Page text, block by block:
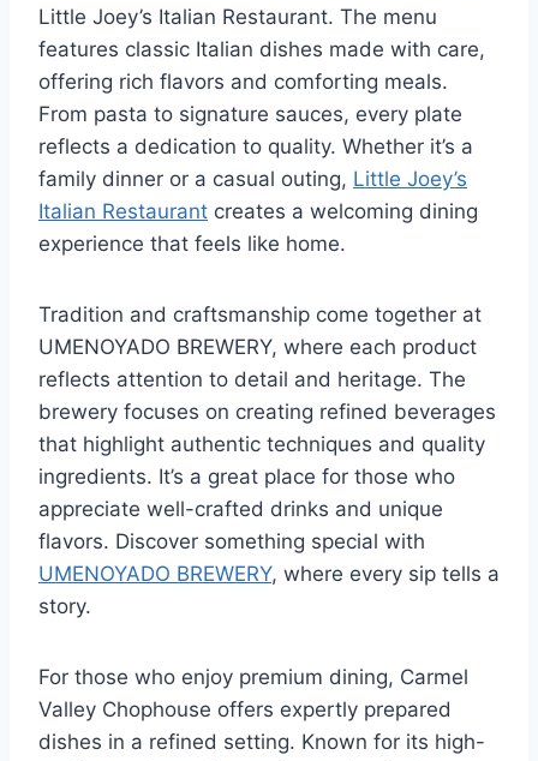
Little Joey’s Italian Restaurant. The menu
features classic Italian dishes made with care,
offering rich flavors and comforting meals.
From pasta to signature sauces, every plate
reflects a dedication to quality. Whether it’s a
family dinner or a casual outing, Little Joey’s
Italian Restaurant creates a welcoming dining
experience that feels like home.
Tradition and craftsmanship come together at
UMENOYADO BREWERY, where each product
reflects attention to detail and heritage. The
brewery focuses on creating refined beverages
that highlight authentic techniques and quality
ingredients. It’s a great place for those who
appreciate well-crafted drinks and unique
flavors. Discover something special with
UMENOYADO BREWERY, where every sip tells a
story.
For those who enjoy premium dining, Carmel
Valley Chophouse offers expertly prepared
dishes in a refined setting. Known for its high-